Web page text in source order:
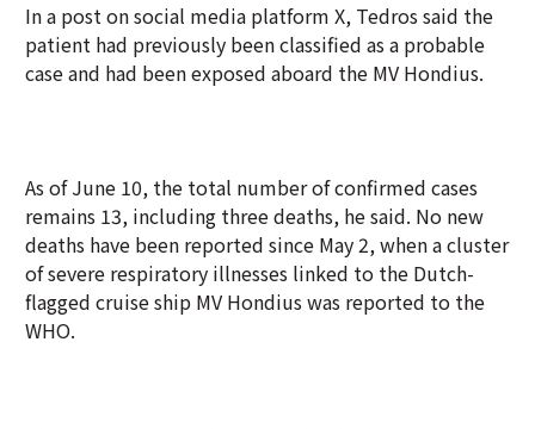
In a post on social media platform X, Tedros said the
patient had previously been classified as a probable
case and had been exposed aboard the MV Hondius.
As of June 10, the total number of confirmed cases
remains 13, including three deaths, he said. No new
deaths have been reported since May 2, when a cluster
of severe respiratory illnesses linked to the Dutch-
flagged cruise ship MV Hondius was reported to the
WHO.